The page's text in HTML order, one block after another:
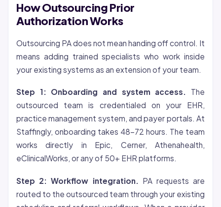
How Outsourcing Prior
Authorization Works
Outsourcing PA does not mean handing off control. It
means adding trained specialists who work inside
your existing systems as an extension of your team.
Step 1: Onboarding and system access.
The
outsourced team is credentialed on your EHR,
practice management system, and payer portals. At
Staffingly, onboarding takes 48-72 hours. The team
works directly in Epic, Cerner, Athenahealth,
eClinicalWorks, or any of 50+ EHR platforms.
Step 2: Workflow integration.
PA requests are
routed to the outsourced team through your existing